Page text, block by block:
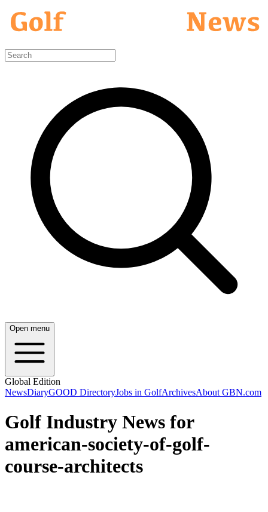
Open menu
Global Edition
NewsDiaryGOOD DirectoryJobs in GolfArchivesAbout GBN.com
Golf Industry News for
american-society-of-golf-
course-architects